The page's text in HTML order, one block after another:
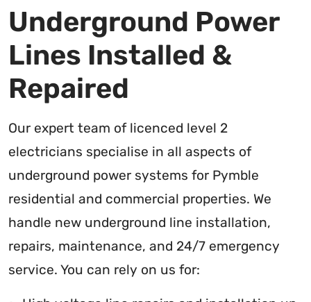
Underground Power
Lines Installed &
Repaired
Our expert team of licenced level 2
electricians specialise in all aspects of
underground power systems for Pymble
residential and commercial properties. We
handle new underground line installation,
repairs, maintenance, and 24/7 emergency
service. You can rely on us for: